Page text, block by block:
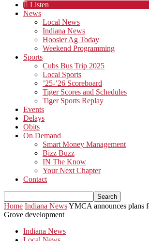
Listen
News
Local News
Indiana News
Hoosier Ag Today
Weekend Programming
Sports
Cubs Bus Trip 2025
Local Sports
’25-’26 Scoreboard
Tiger Scores and Schedules
Tiger Sports Replay
Events
Delays
Obits
On Demand
Smart Money Management
Bizz Buzz
IN The Know
Your Next Chapter
Contact
Home Indiana NewsYMCA announces plans
Grove development
Indiana News